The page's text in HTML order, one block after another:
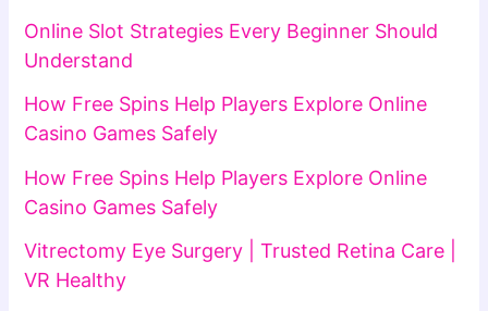
Online Slot Strategies Every Beginner Should
Understand
How Free Spins Help Players Explore Online
Casino Games Safely
How Free Spins Help Players Explore Online
Casino Games Safely
Vitrectomy Eye Surgery | Trusted Retina Care |
VR Healthy